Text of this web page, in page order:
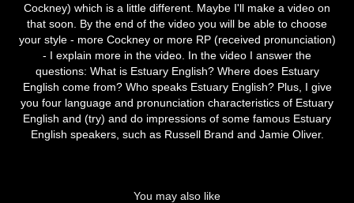
Cockney) which is a little different. Maybe I'll make a video on
that soon. By the end of the video you will be able to choose
your style - more Cockney or more RP (received pronunciation)
- I explain more in the video. In the video I answer the
questions: What is Estuary English? Where does Estuary
English come from? Who speaks Estuary English? Plus, I give
you four language and pronunciation characteristics of Estuary
English and (try) and do impressions of some famous Estuary
English speakers, such as Russell Brand and Jamie Oliver.
You may also like